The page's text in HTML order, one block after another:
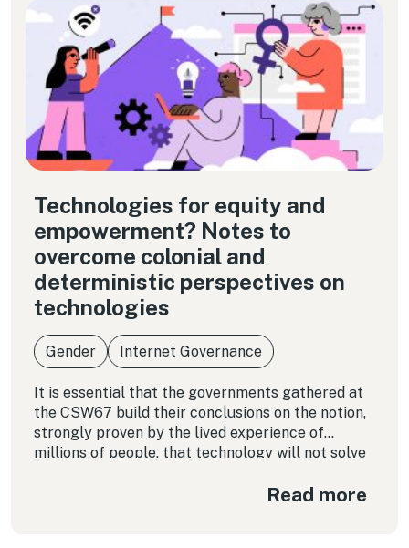
Technologies for equity and
empowerment? Notes to
overcome colonial and
deterministic perspectives on
technologies
Gender Internet Governance
It is essential that the governments gathered at
the CSW67 build their conclusions on the notion,
strongly proven by the lived experience of
millions of people, that technology will not solve
certain populations have been historically
Read more